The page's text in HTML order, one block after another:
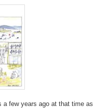
a few years ago at that time as